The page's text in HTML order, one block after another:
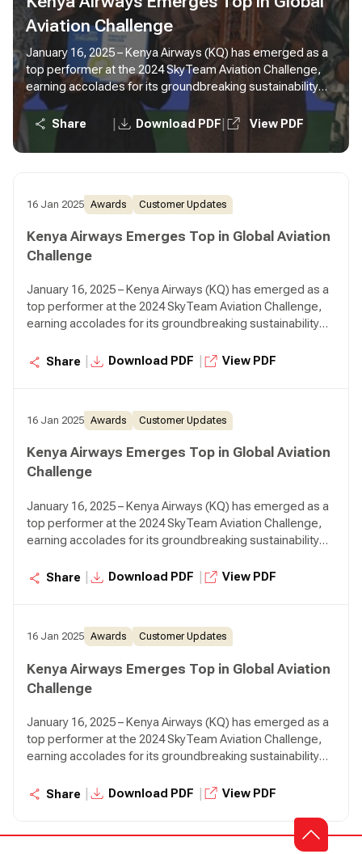
Aviation Challenge
January 16, 2025 – Kenya Airways (KQ) has emerged as a
top performer at the 2024 SkyTeam Aviation Challenge,
earning accolades for its groundbreaking sustainability
initiatives.
Share
Download PDF View PDF
16 Jan 2025 Awards Customer Updates
Kenya Airways Emerges Top in Global Aviation
Challenge
January 16, 2025 – Kenya Airways (KQ) has emerged as a
top performer at the 2024 SkyTeam Aviation Challenge,
earning accolades for its groundbreaking sustainability
Share
Download PDF View PDF
16 Jan 2025 Awards Customer Updates
Kenya Airways Emerges Top in Global Aviation
Challenge
January 16, 2025 – Kenya Airways (KQ) has emerged as a
top performer at the 2024 SkyTeam Aviation Challenge,
earning accolades for its groundbreaking sustainability
Share
Download PDF View PDF
16 Jan 2025 Awards Customer Updates
Kenya Airways Emerges Top in Global Aviation
Challenge
January 16, 2025 – Kenya Airways (KQ) has emerged as a
top performer at the 2024 SkyTeam Aviation Challenge,
earning accolades for its groundbreaking sustainability
Share
Download PDF View PDF